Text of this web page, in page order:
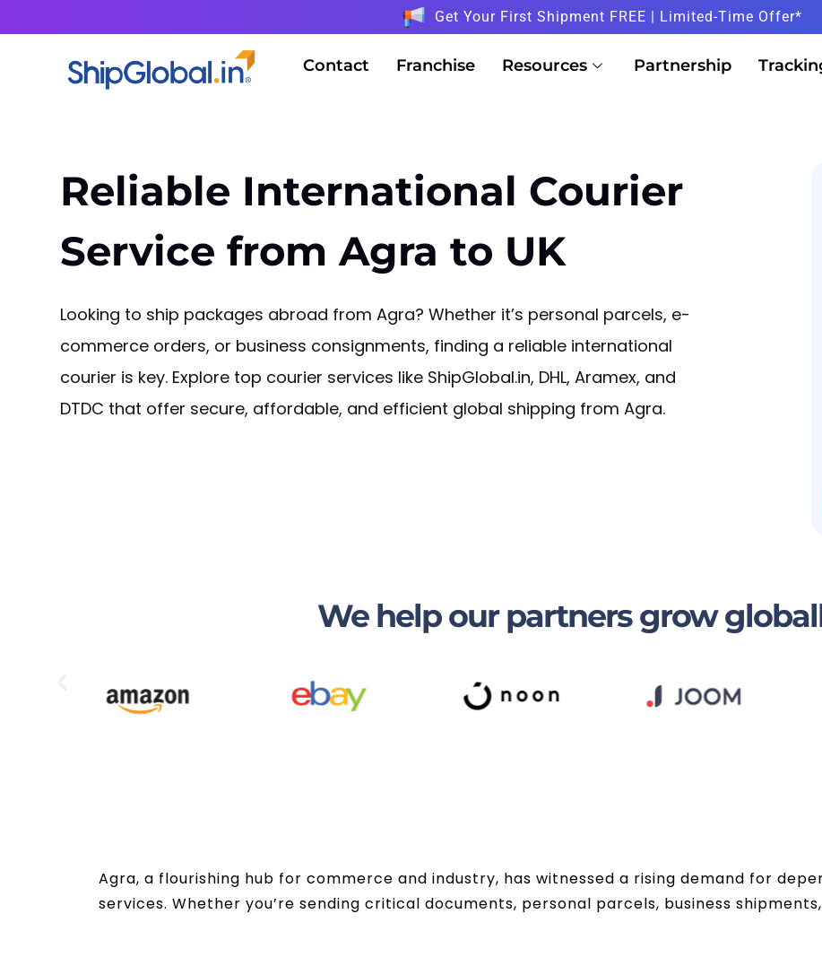
Get Your First Shipment FREE | Limited-Time Offer*
Contact Franchise Resources Partnership
Reliable International Courier
Service from Agra to UK
Looking to ship packages abroad from Agra? Whether it’s personal parcels, e-
commerce orders, or business consignments, finding a reliable international
courier is key. Explore top courier services like ShipGlobal.in, DHL, Aramex, and
DTDC that offer secure, affordable, and efficient global shipping from Agra.
We help our partners grow
Agra, a flourishing hub for commerce and industry, has witnessed a rising demand for
services. Whether you’re sending critical documents, personal parcels, business